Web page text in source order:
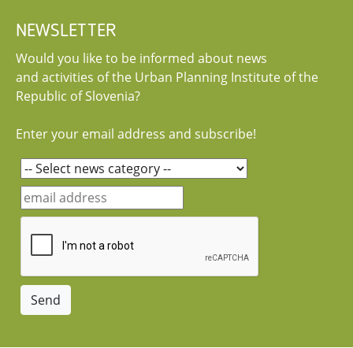
NEWSLETTER
Would you like to be informed about news
and activities of the Urban Planning Institute of the
Republic of Slovenia?
Enter your email address and subscribe!